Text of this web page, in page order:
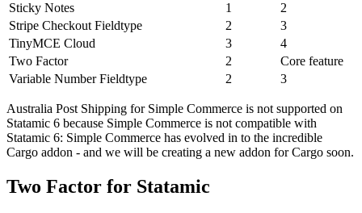
Sticky Notes
1
2
Stripe Checkout Fieldtype
2
3
TinyMCE Cloud
3
4
Two Factor
2
Core feature
Variable Number Fieldtype
2 3
Australia Post Shipping for Simple Commerce is not supported on
Statamic 6 because Simple Commerce is not compatible with
Statamic 6: Simple Commerce has evolved in to the incredible
Cargo addon - and we will be creating a new addon for Cargo soon.
Two Factor for Statamic